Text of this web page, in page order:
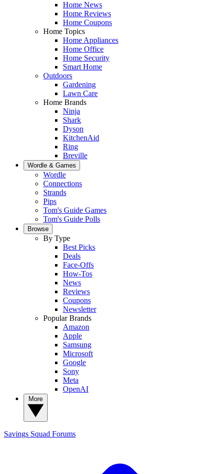
Home News
Home Reviews
Home Coupons
Home Topics
Home Appliances
Home Office
Home Security
Smart Home
Outdoors
Gardening
Lawn Care
Home Brands
Ninja
Shark
Dyson
KitchenAid
Ring
Breville
Wordle & Games
Wordle
Connections
Strands
Pips
Tom's Guide Games
Tom's Guide Polls
Browse
By Type
Best Picks
Deals
Face-Offs
How-Tos
News
Reviews
Coupons
Newsletter
Popular Brands
Amazon
Apple
Samsung
Microsoft
Google
Sony
Meta
OpenAI
Savings Squad Forums